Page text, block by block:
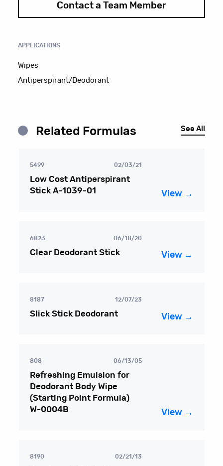
Contact a Team Member
APPLICATIONS
Wipes
Antiperspirant/Deodorant
Related Formulas See All
5499 02/03/21
Low Cost Antiperspirant
Stick A-1039-01
View →
6823 06/18/20
Clear Deodorant Stick View →
8187 12/07/23
Slick Stick Deodorant View →
808 06/13/05
Refreshing Emulsion for
Deodorant Body Wipe
(Starting Point Formula)
W-0004B
View →
8190 02/21/13